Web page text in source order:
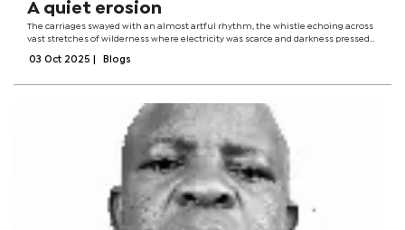
A quiet erosion
The carriages swayed with an almost artful rhythm, the whistle echoing across
vast stretches of wilderness where electricity was scarce and darkness pressed
sketching secret...
03 Oct 2025 Blogs